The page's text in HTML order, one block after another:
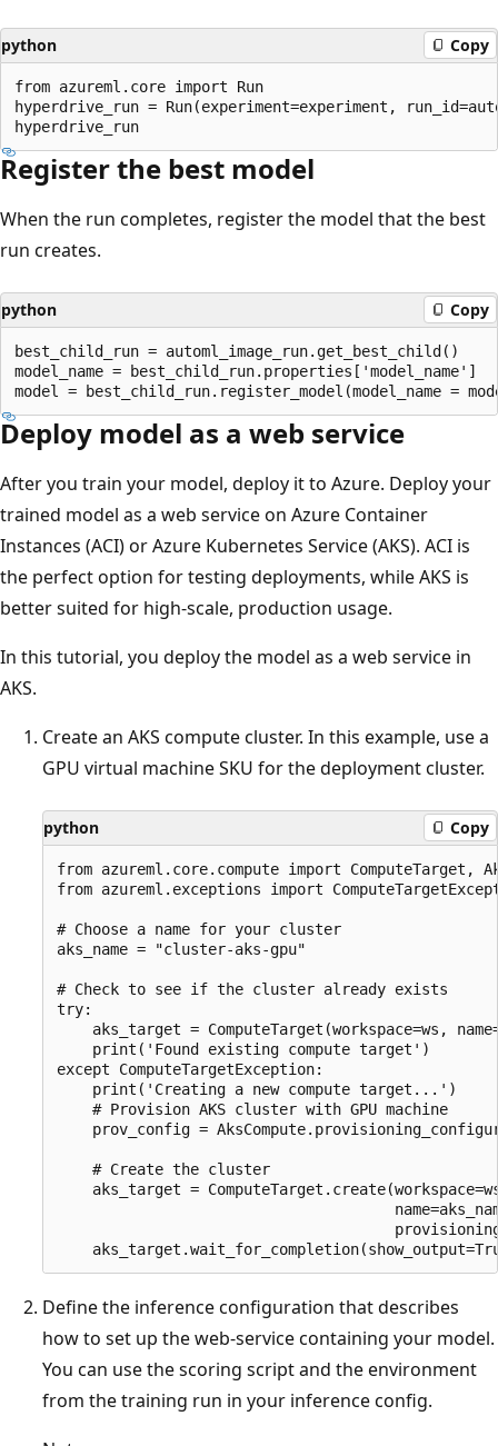
python Copy
from azureml.core import Run
hyperdrive_run = Run(experiment=experiment,
Register the best model
When the run completes, register the model that the best
run creates.
python Copy
best_child_run = automl_image_run.get_best_child()
model_name = best_child_run.properties['model_name']
Deploy model as a web service
After you train your model, deploy it to Azure. Deploy your
trained model as a web service on Azure Container
Instances (ACI) or Azure Kubernetes Service (AKS). ACI is
the perfect option for testing deployments, while AKS is
better suited for high-scale, production usage.
In this tutorial, you deploy the model as a web service in
AKS.
Create an AKS compute cluster. In this example, use a
GPU virtual machine SKU for the deployment cluster.
python Copy
from azureml.core.compute import ComputeTarget,
from azureml.exceptions import
# Choose a name for your cluster
aks_name = "cluster-aks-gpu"
# Check to see if the cluster already exists
try:
aks_target = ComputeTarget(workspace=ws,
    print('Found existing compute target')
except ComputeTargetException:
    print('Creating a new compute target...')
    # Provision AKS cluster with GPU machine
prov_config =
    # Create the cluster
aks_target =
Define the inference configuration that describes
how to set up the web-service containing your model.
You can use the scoring script and the environment
from the training run in your inference config.